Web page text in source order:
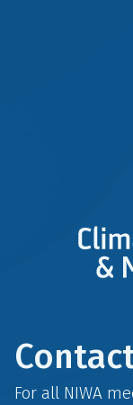
For all NIWA